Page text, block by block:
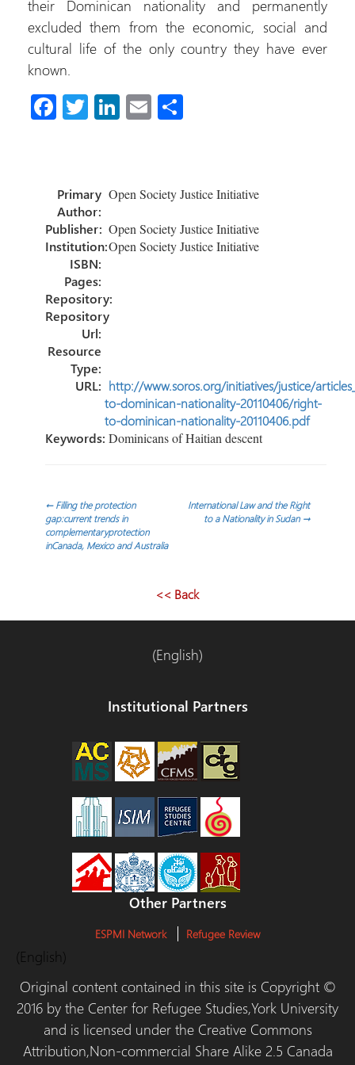
their Dominican nationality and permanently
excluded them from the economic, social and
cultural life of the only country they have ever
known.
Fa
o
ok
T Li
n
E
p
ar
tir
Primary
Author:
Open Society Justice Initiative
Publisher: Open Society Justice Initiative
Institution:Open Society Justice Initiative
ISBN:
Pages:
Repository:
Repository
Url:
Resource
Type:
URL: http://www.soros.org/initiatives/justice/
to-dominican-nationality-20110406/right-
to-dominican-nationality-20110406.pdf
Keywords:Dominicans of Haitian descent
Navegación
de
←Filling the protection
gap:current trends in
complementaryprotection
inCanada, Mexico and Australia
International Law and the Right
to a Nationality in Sudan →
<< Back
(English)
Institutional Partners
Other Partners
ESPMI Network Refugee Review
(English)
Original content contained in this site is Copyright ©
2016 by the Center for Refugee Studies,York University
and is licensed under the Creative Commons
Attribution,Non-commercial Share Alike 2.5 Canada